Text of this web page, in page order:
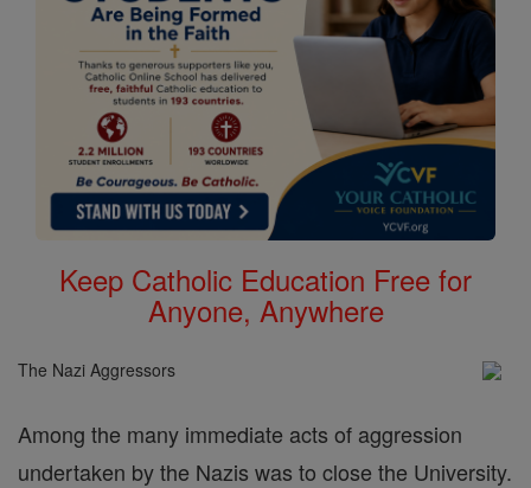
Keep Catholic Education Free for
Anyone, Anywhere
The Nazi Aggressors
Among the many immediate acts of aggression
undertaken by the Nazis was to close the University.